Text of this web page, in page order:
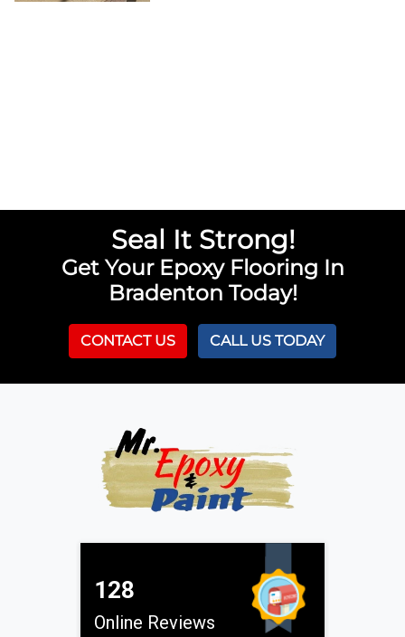
Seal It Strong!
Get Your Epoxy Flooring In
Bradenton Today!
CONTACT US CALL US TODAY